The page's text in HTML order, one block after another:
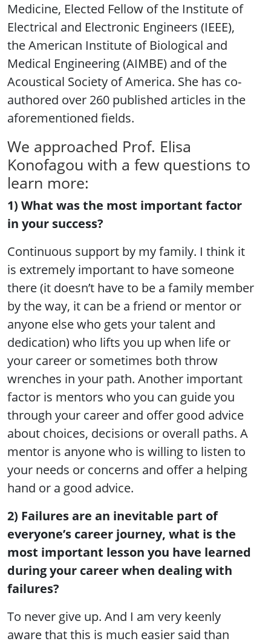
Medicine, Elected Fellow of the Institute of
Electrical and Electronic Engineers (IEEE),
the American Institute of Biological and
Medical Engineering (AIMBE) and of the
Acoustical Society of America. She has co-
authored over 260 published articles in the
aforementioned fields.
We approached Prof. Elisa
Konofagou with a few questions to
learn more:
1) What was the most important factor
in your success?
Continuous support by my family. I think it
is extremely important to have someone
there (it doesn’t have to be a family member
by the way, it can be a friend or mentor or
anyone else who gets your talent and
dedication) who lifts you up when life or
your career or sometimes both throw
wrenches in your path. Another important
factor is mentors who you can guide you
through your career and offer good advice
about choices, decisions or overall paths. A
mentor is anyone who is willing to listen to
your needs or concerns and offer a helping
hand or a good advice.
2) Failures are an inevitable part of
everyone’s career journey, what is the
most important lesson you have learned
during your career when dealing with
failures?
To never give up. And I am very keenly
aware that this is much easier said than